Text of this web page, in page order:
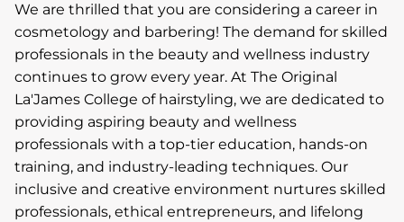
We are thrilled that you are considering a career in
cosmetology and barbering! The demand for skilled
professionals in the beauty and wellness industry
continues to grow every year. At The Original
La'James College of hairstyling, we are dedicated to
providing aspiring beauty and wellness
professionals with a top-tier education, hands-on
training, and industry-leading techniques. Our
inclusive and creative environment nurtures skilled
professionals, ethical entrepreneurs, and lifelong